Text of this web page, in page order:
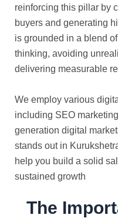
reinforcing this pillar by
buyers and generating
is grounded in a blend
thinking, avoiding
delivering measurable
We employ various
including SEO
generation digital
stands out in
help you build a solid
sustained growth
The